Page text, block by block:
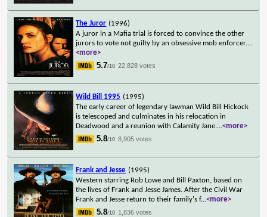
The Juror (1996)
A juror in a Mafia trial is forced to convince the other
jurors to vote not guilty by an obsessive mob enforcer....
<more>
5.7/10 22,828 votes
Wild Bill 1995 (1995)
The early career of legendary lawman Wild Bill Hickock
is telescoped and culminates in his relocation in
Deadwood and a reunion with Calamity Jane....<more>
5.8/10 8,905 votes
Frank and Jesse (1995)
Western starring Rob Lowe and Bill Paxton, based on
the lives of Frank and Jesse James. After the Civil War
Frank and Jesse return to their family's f...<more>
5.8/10 1,836 votes